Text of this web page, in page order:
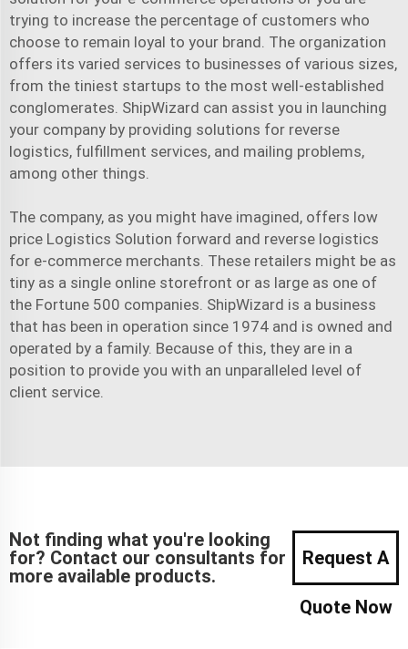
trying to increase the percentage of customers who
choose to remain loyal to your brand. The organization
offers its varied services to businesses of various sizes,
from the tiniest startups to the most well-established
conglomerates. ShipWizard can assist you in launching
your company by providing solutions for reverse
logistics, fulfillment services, and mailing problems,
among other things.
The company, as you might have imagined, offers low
price Logistics Solution forward and reverse logistics
for e-commerce merchants. These retailers might be as
tiny as a single online storefront or as large as one of
the Fortune 500 companies. ShipWizard is a business
that has been in operation since 1974 and is owned and
operated by a family. Because of this, they are in a
position to provide you with an unparalleled level of
client service.
Not finding what you're looking
for? Contact our consultants for
more available products.
Request A
Quote Now